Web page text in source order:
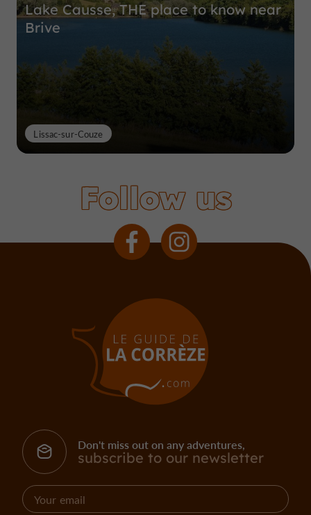
Lake Causse, THE place to know near
Brive
Lissac-sur-Couze
Follow us
Don't miss out on any adventures,
subscribe to our newsletter